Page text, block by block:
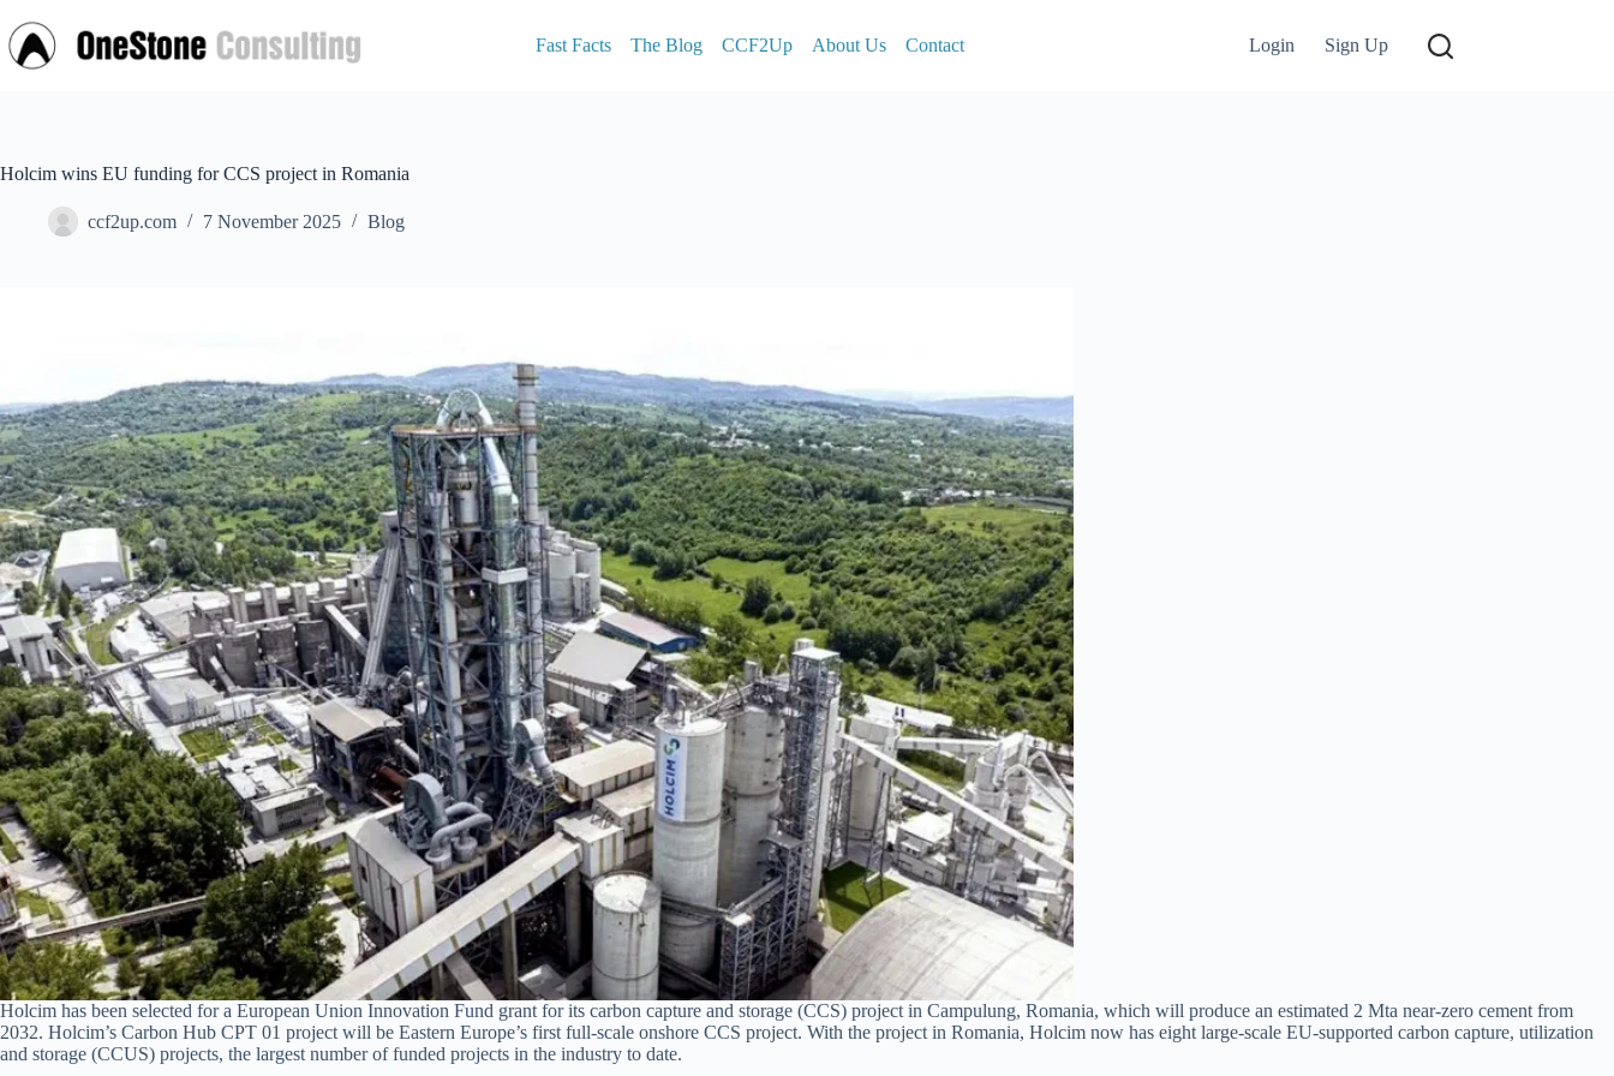
to
content
Fast Facts The Blog CCF2Up About Us Contact Login Sign Up
Holcim wins EU funding for CCS project in Romania
ccf2up.com 7 November 2025 Blog
Holcim has been selected for a European Union Innovation Fund grant for its carbon capture and storage (CCS) project in Campulung, Romania, which will produce an estimated 2 Mta near-zero cement from
2032. Holcim’s Carbon Hub CPT 01 project will be Eastern Europe’s first full-scale onshore CCS project. With the project in Romania, Holcim now has eight large-scale EU-supported carbon capture, utilization
and storage (CCUS) projects, the largest number of funded projects in the industry to date.